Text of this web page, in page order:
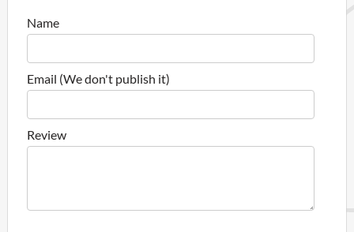
Name
Email (We don't publish it)
Review